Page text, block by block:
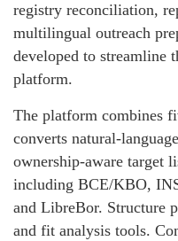
registry reconciliation,
multilingual outreach
developed to streamline
platform.
The platform combines
converts natural-
ownership-aware target
including BCE/KBO,
and LibreBor. Structure
and fit analysis tools.